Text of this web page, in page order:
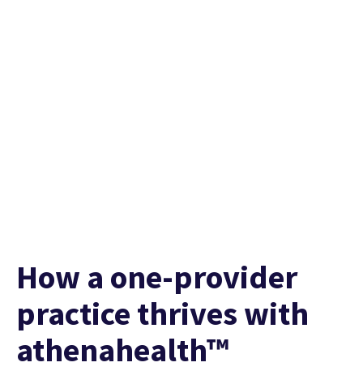
How a one-provider
practice thrives with
athenahealth™